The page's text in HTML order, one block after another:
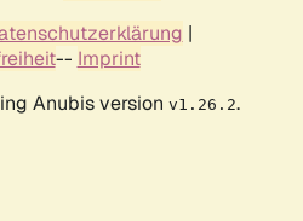
|
-- Imprint
Anubis version v1.26.2.